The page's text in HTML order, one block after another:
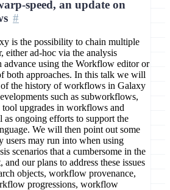
speed, an update on
is the possibility to chain multiple
either ad-hoc via the analysis
advance using the Workflow editor or
both approaches. In this talk we will
the history of workflows in Galaxy
such as subworkflows,
upgrades in workflows and
ongoing efforts to support the
We will then point out some
users may run into when using
scenarios that a cumbersome in the
and our plans to address these issues
objects, workflow provenance,
progressions, workflow